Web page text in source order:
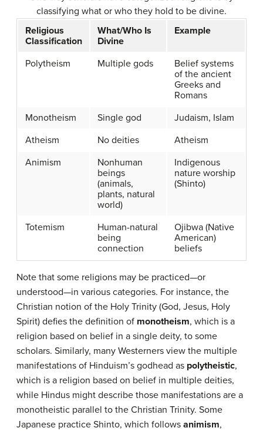
classifying what or who they hold to be divine.
Religious
Classification
What/Who Is
Divine
Example
Polytheism Multiple gods
Belief systems
of the ancient
Greeks and
Romans
Monotheism
Single god
Judaism, Islam
Atheism
No deities
Atheism
Animism
Nonhuman
beings
(animals,
plants, natural
world)
Indigenous
nature worship
(Shinto)
Totemism
Human-natural
being
connection
Ojibwa (Native
American)
beliefs
Note that some religions may be practiced—or
understood—in various categories. For instance, the
Christian notion of the Holy Trinity (God, Jesus, Holy
Spirit) defies the definition of monotheism, which is a
religion based on belief in a single deity, to some
scholars. Similarly, many Westerners view the multiple
manifestations of Hinduism’s godhead as polytheistic,
which is a religion based on belief in multiple deities,
while Hindus might describe those manifestations are a
monotheistic parallel to the Christian Trinity. Some
Japanese practice Shinto, which follows animism,